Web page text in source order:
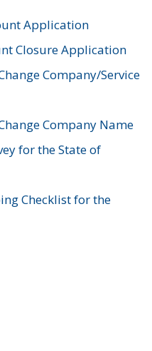
Application
Closure Application
Company/Service
Company Name
for the State of
Checklist for the